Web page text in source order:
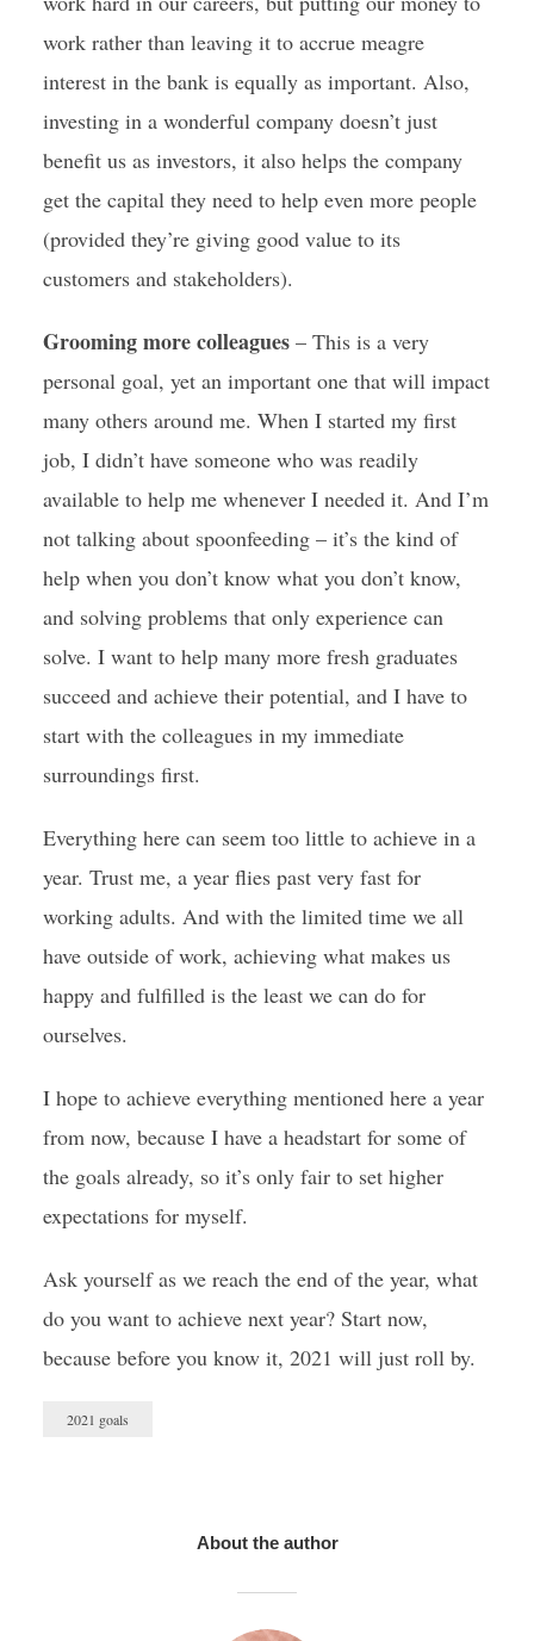
work rather than leaving it to accrue meagre
interest in the bank is equally as important. Also,
investing in a wonderful company doesn’t just
benefit us as investors, it also helps the company
get the capital they need to help even more people
(provided they’re giving good value to its
customers and stakeholders).
Grooming more colleagues– This is a very
personal goal, yet an important one that will impact
many others around me. When I started my first
job, I didn’t have someone who was readily
available to help me whenever I needed it. And I’m
not talking about spoonfeeding – it’s the kind of
help when you don’t know what you don’t know,
and solving problems that only experience can
solve. I want to help many more fresh graduates
succeed and achieve their potential, and I have to
start with the colleagues in my immediate
surroundings first.
Everything here can seem too little to achieve in a
year. Trust me, a year flies past very fast for
working adults. And with the limited time we all
have outside of work, achieving what makes us
happy and fulfilled is the least we can do for
ourselves.
I hope to achieve everything mentioned here a year
from now, because I have a headstart for some of
the goals already, so it’s only fair to set higher
expectations for myself.
Ask yourself as we reach the end of the year, what
do you want to achieve next year? Start now,
because before you know it, 2021 will just roll by.
2021 goals
About the author